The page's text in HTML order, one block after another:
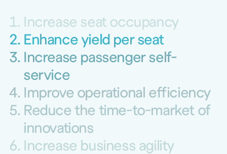
Increase seat occupancy
Enhance yield per seat
Increase passenger self-
service
Improve operational efficiency
Reduce the time-to-market of
innovations
Increase business agility